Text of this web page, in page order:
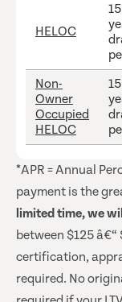
HELOC
15
Non-
Owner
Occupied
HELOC
15
*APR = Annual
payment is the
limited time, we
between $125
certification,
required. No